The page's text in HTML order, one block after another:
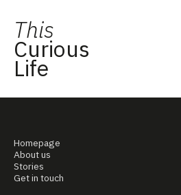
This
Curious
Life
Homepage
About us
Stories
Get in touch